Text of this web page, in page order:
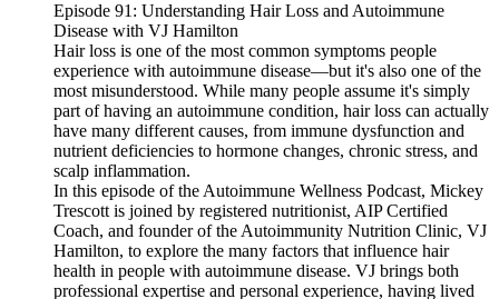
Episode 91: Understanding Hair Loss and Autoimmune
Disease with VJ Hamilton
Hair loss is one of the most common symptoms people
experience with autoimmune disease—but it's also one of the
most misunderstood. While many people assume it's simply
part of having an autoimmune condition, hair loss can actually
have many different causes, from immune dysfunction and
nutrient deficiencies to hormone changes, chronic stress, and
scalp inflammation.
In this episode of the Autoimmune Wellness Podcast, Mickey
Trescott is joined by registered nutritionist, AIP Certified
Coach, and founder of the Autoimmunity Nutrition Clinic, VJ
Hamilton, to explore the many factors that influence hair
health in people with autoimmune disease. VJ brings both
professional expertise and personal experience, having lived